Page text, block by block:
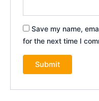
Save my name,
for the next time I